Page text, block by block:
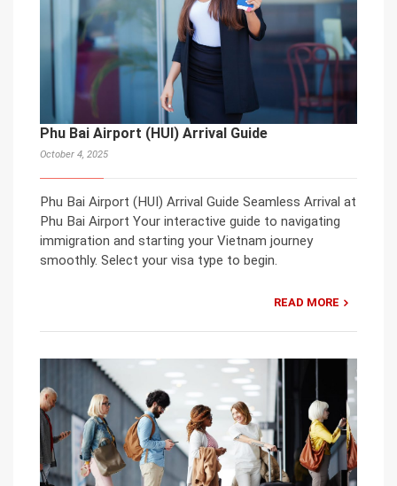
Phu Bai Airport (HUI) Arrival Guide
October 4, 2025
Phu Bai Airport (HUI) Arrival Guide Seamless Arrival at
Phu Bai Airport Your interactive guide to navigating
immigration and starting your Vietnam journey
smoothly. Select your visa type to begin.
READ MORE